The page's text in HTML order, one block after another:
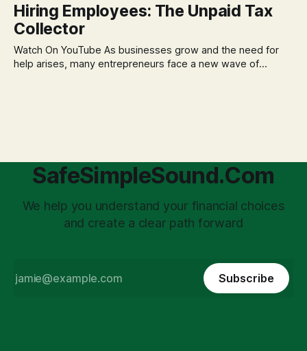
and then again when distributed to owners can be a
significant source of financial anxiety, leading to suboptimal
Hiring Employees: The Unpaid Tax
Collector
Watch On YouTube As businesses grow and the need for
help arises, many entrepreneurs face a new wave of
SafeSimpleSound.Com
We help you understand your financial choices
and create a clear path forward
Subscribe